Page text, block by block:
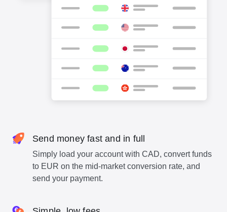
Send money fast and in full
Simply load your account with CAD, convert funds
to EUR on the mid-market conversion rate, and
send your payment.